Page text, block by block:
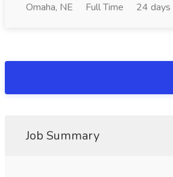
Omaha, NE Full Time 24 days
Job Summary